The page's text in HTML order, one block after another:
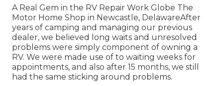
A Real Gem in the RV Repair Work Globe The
Motor Home Shop in Newcastle, DelawareAfter
years of camping and managing our previous
dealer, we believed long waits and unresolved
problems were simply component of owning a
RV. We were made use of to waiting weeks for
appointments, and also after 15 months, we still
had the same sticking around problems.